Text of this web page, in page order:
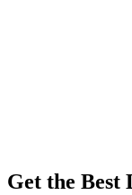
Get the Best